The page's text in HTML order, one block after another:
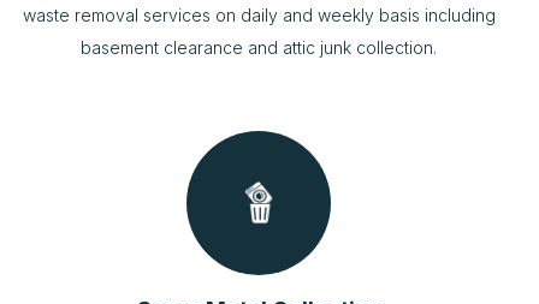
waste removal services on daily and weekly basis including
basement clearance and attic junk collection.